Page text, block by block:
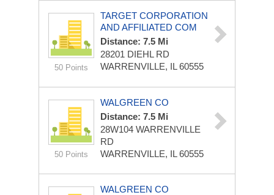
50 Points
TARGET CORPORATION
AND AFFILIATED COM
Distance: 7.5 Mi
28201 DIEHL RD
WARRENVILLE, IL 60555
50 Points
WALGREEN CO
Distance: 7.5 Mi
28W104 WARRENVILLE
RD
WARRENVILLE, IL 60555
WALGREEN CO